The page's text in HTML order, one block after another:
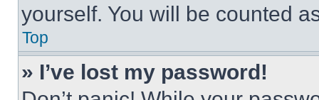
yourself. You will be counted
Top
» I’ve lost my password!